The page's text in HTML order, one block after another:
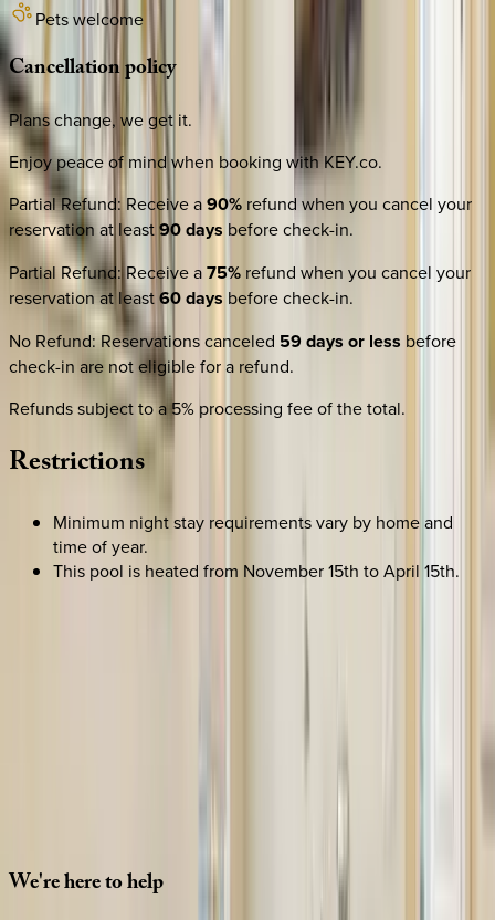
Pets welcome
Cancellationpolicy
Plans change, we get it.
Enjoy peace of mind when booking with KEY.co.
Partial Refund: Receive a90% refund when you cancel your
reservation at least90 days before check-in.
Partial Refund: Receive a75% refund when you cancel your
reservation at least60 days before check-in.
No Refund:Reservations canceled 59 days or less before
check-in are not eligible for a refund.
Refunds subject to a 5% processing fee of the total.
Restrictions
Minimum night stay requirements vary by home and
time of year.
This pool is heated from November 15th to April 15th.
We'reheretohelp